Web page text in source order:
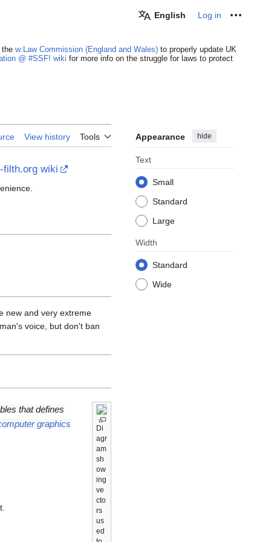
English Log in
w:Law Commission (England and Wales)to properly update UK
@ #SSF! wiki for more info on the struggle for laws to protect
View history Tools Appearance hide
Text
Small
Standard
Large
Width
Standard
Wide
wiki
new and very extreme
voice, but don't ban
Di
agr
am
sh
ow
ing
ve
cto
rs
us
ed
that defines
graphics